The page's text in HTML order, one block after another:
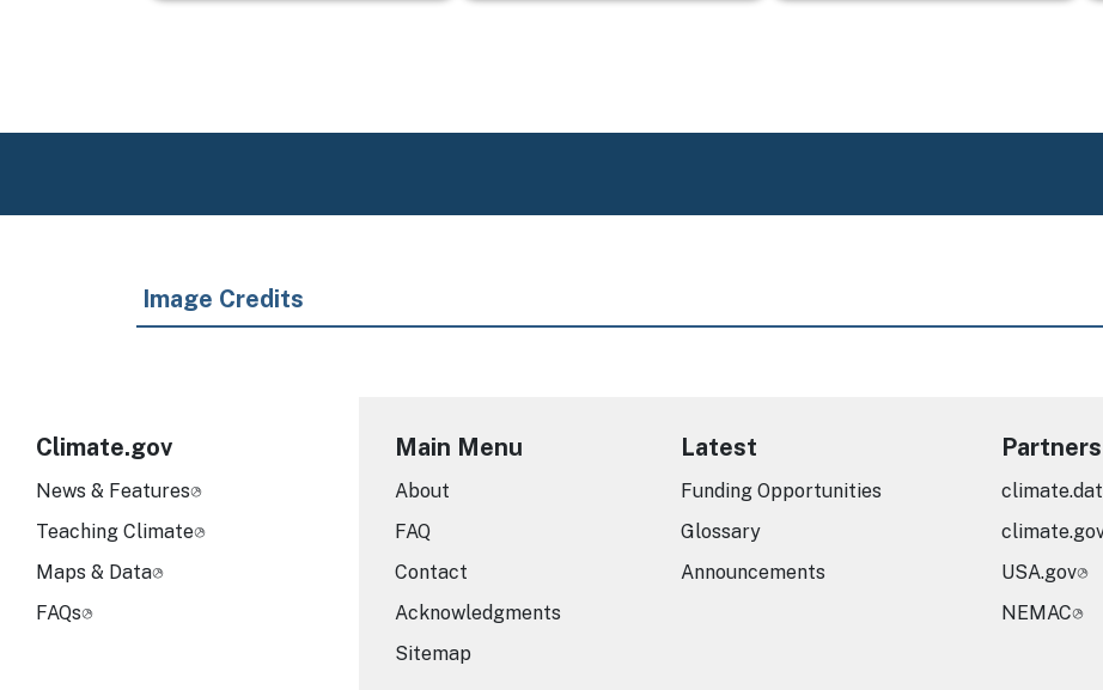
Image Credits
Climate.gov
News & Features
Teaching Climate
Maps & Data
FAQs
Main Menu
About
FAQ
Contact
Acknowledgments
Sitemap
Latest
Funding Opportunities
Glossary
Announcements
Partners
USA.gov
NEMAC